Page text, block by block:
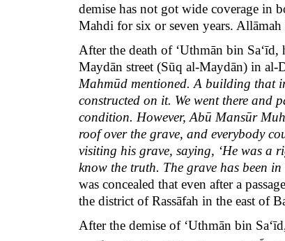
demise has not got wide coverage in
Mahdi for six or seven years.
After the death of ‘Uthmān bin
Maydān street (Sūq al-Maydān) in al-
Mahmūd mentioned. A building that
constructed on it. We went there
condition. However, Abū Mansūr
roof over the grave, and everybody
visiting his grave, saying, ‘He was a
know the truth. The grave has been
was concealed that even after a
the district of Rassāfah in the east of
After the demise of ‘Uthmān bin